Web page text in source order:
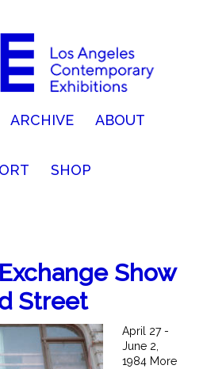
ARCHIVE ABOUT
SHOP
Show
Street
April 27 -
June 2,
1984 More